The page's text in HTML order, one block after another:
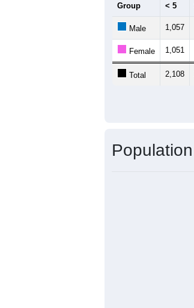
Group < 5
Male 1,057
Female 1,051
Total 2,108